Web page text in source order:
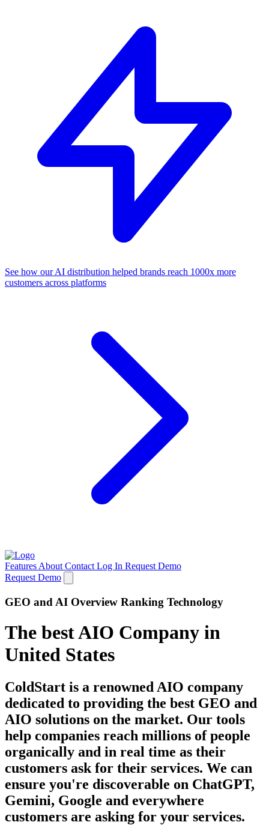
See how our AI distribution helped brands reach 1000x more
customers across platforms
Features About Contact Log In Request Demo
Request Demo
GEO and AI Overview Ranking Technology
The best AIO Company in
United States
ColdStart is a renowned AIO company
dedicated to providing the best GEO and
AIO solutions on the market. Our tools
help companies reach millions of people
organically and in real time as their
customers ask for their services. We can
ensure you're discoverable on ChatGPT,
Gemini, Google and everywhere
customers are asking for your services.